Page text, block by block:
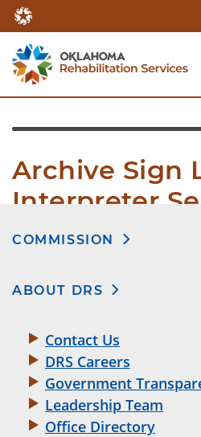
Archive Sign
Interpreter
COMMISSION
ABOUT DRS
Contact Us
DRS Careers
Government
Leadership Team
Office Directory